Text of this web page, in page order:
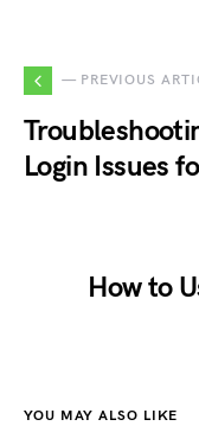
— PREVIOUS
Login Issues
How to
YOU MAY ALSO LIKE